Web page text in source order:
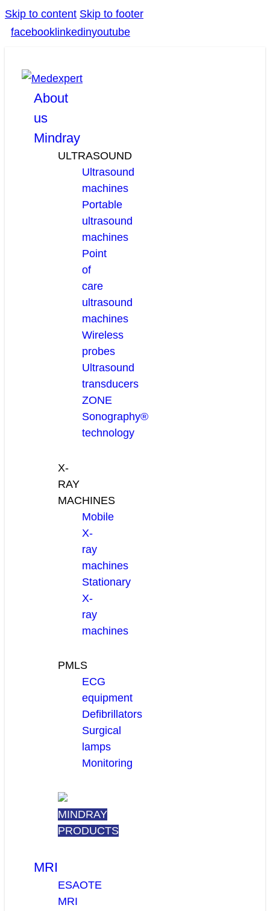
Skip to content Skip to footer
facebook linkedinyoutube
About
us
Mindray
ULTRASOUND
Ultrasound
machines
Portable
ultrasound
machines
Point
of
care
ultrasound
machines
Wireless
probes
Ultrasound
transducers
ZONE
Sonography®
technology
X-
RAY
MACHINES
Mobile
X-
ray
machines
Stationary
X-
ray
machines
PMLS
ECG
equipment
Defibrillators
Surgical
lamps
Monitoring
MINDRAY
PRODUCTS
MRI
ESAOTE
MRI